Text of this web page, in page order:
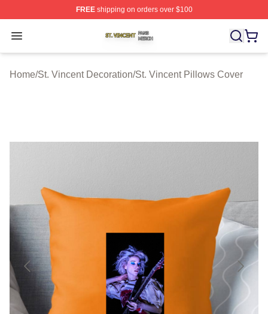
FREEshipping on orders over $100
Open menu
St. Vincent Shop ⚡️ Officially Licensed St. Vincent
Home/St. Vincent Decoration/St. Vincent Pillows Cover